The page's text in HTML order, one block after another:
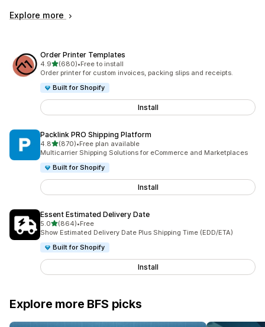
Explore more
Order Printer Templates
4.9out of 5 stars
(680)
680 total reviews
•Free to install
Order printer for custom invoices, packing slips and receipts.
Built for Shopify
Install
Packlink PRO Shipping Platform
4.8out of 5 stars
(870)
870 total reviews
•Free plan available
Multicarrier Shipping Solutions for eCommerce and Marketplaces
Built for Shopify
Install
Essent Estimated Delivery Date
5.0out of 5 stars
(864)
864 total reviews
•Free
Show Estimated Delivery Date Plus Shipping Time (EDD/ETA)
Built for Shopify
Install
Explore more BFS picks